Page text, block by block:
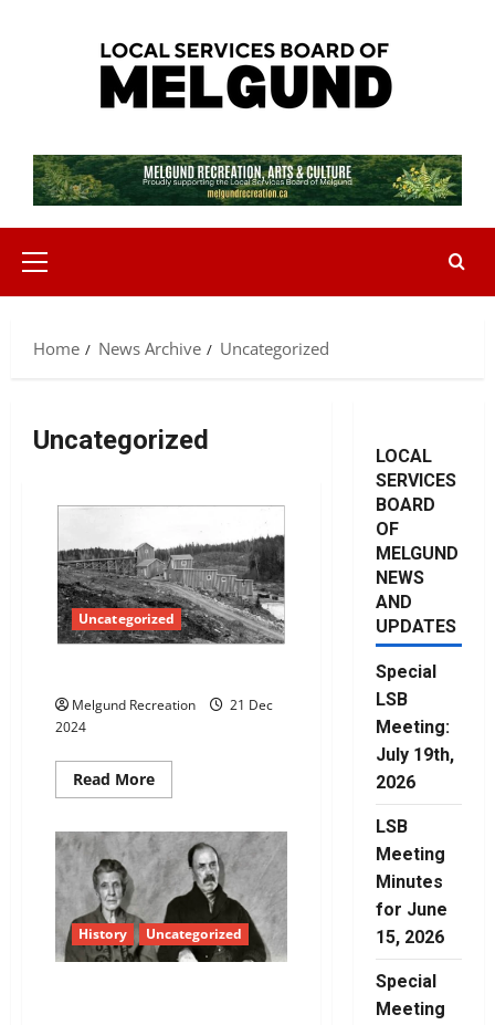
Primary
Menu
Home News Archive Uncategorized
Uncategorized
Uncategorized
Melgund Recreation
21 Dec
2024
Read MoreRead
more
Mines
of
Dyment
History Uncategorized
LOCAL
SERVICES
BOARD
OF
MELGUND
NEWS
AND
UPDATES
Special
LSB
Meeting:
July 19th,
2026
LSB
Meeting
Minutes
for June
15, 2026
Special
Meeting